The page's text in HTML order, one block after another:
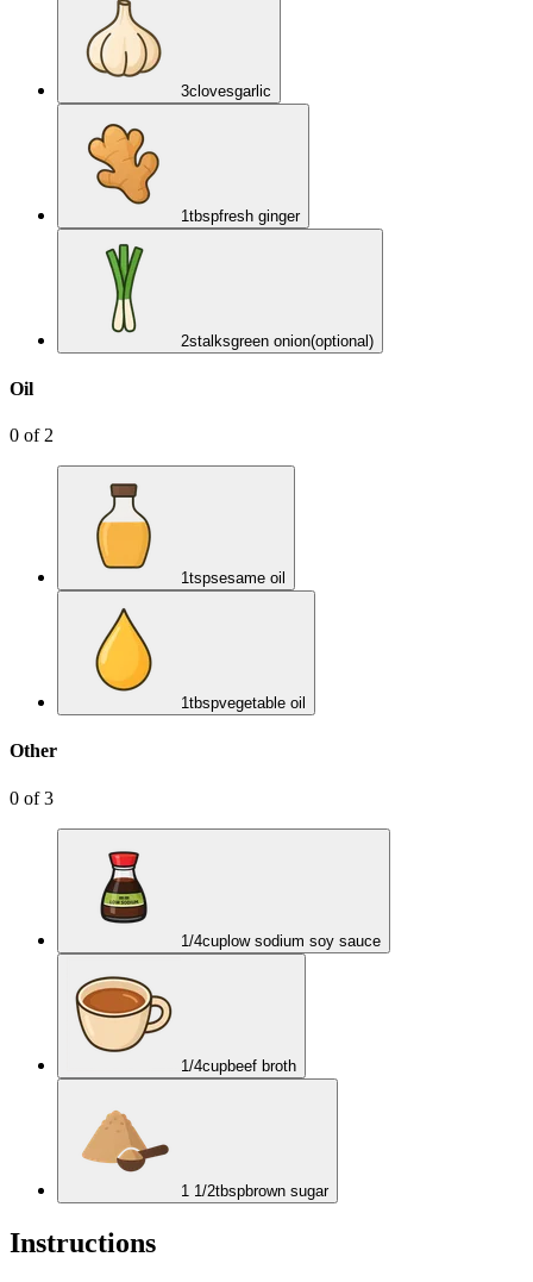
3clovesgarlic
1tbspfresh ginger
2stalksgreen onion(optional)
Oil
0 of 2
1tspsesame oil
1tbspvegetable oil
Other
0 of3
1/4cuplow sodium soy sauce
1/4cupbeef broth
1 1/2tbspbrown sugar
Instructions